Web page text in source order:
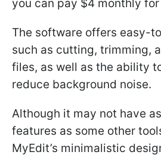
you can pay $4 monthly
The software offers easy-
such as cutting, trimming,
files, as well as the ability
reduce background noise.
Although it may not have
features as some other
MyEdit’s minimalistic